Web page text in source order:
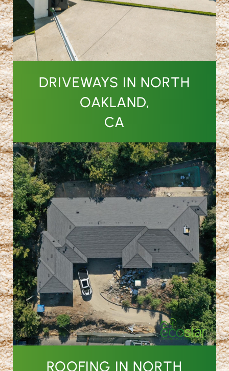
DRIVEWAYS IN NORTH
OAKLAND,
CA
ROOFING IN NORTH